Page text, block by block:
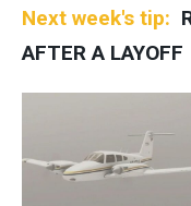
Next week's tip
AFTER A LAYOFF